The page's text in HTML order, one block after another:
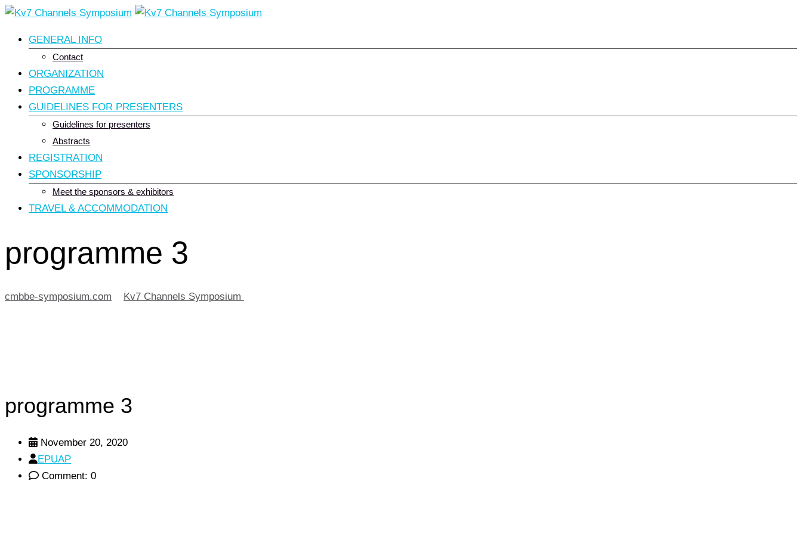
Skip
content
GENERAL INFO
Contact
ORGANIZATION
PROGRAMME
GUIDELINES FOR PRESENTERS
Guidelines for presenters
Abstracts
REGISTRATION
SPONSORSHIP
Meet the sponsors & exhibitors
TRAVEL & ACCOMMODATION
programme 3
cmbbe-symposium.com Kv7 Channels Symposium
programme 3
November 20, 2020
EPUAP
Comment: 0